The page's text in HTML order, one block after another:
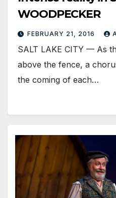
WOODPECKER
FEBRUARY 21, 2016
SALT LAKE CITY — As
above the fence, a
the coming of each…